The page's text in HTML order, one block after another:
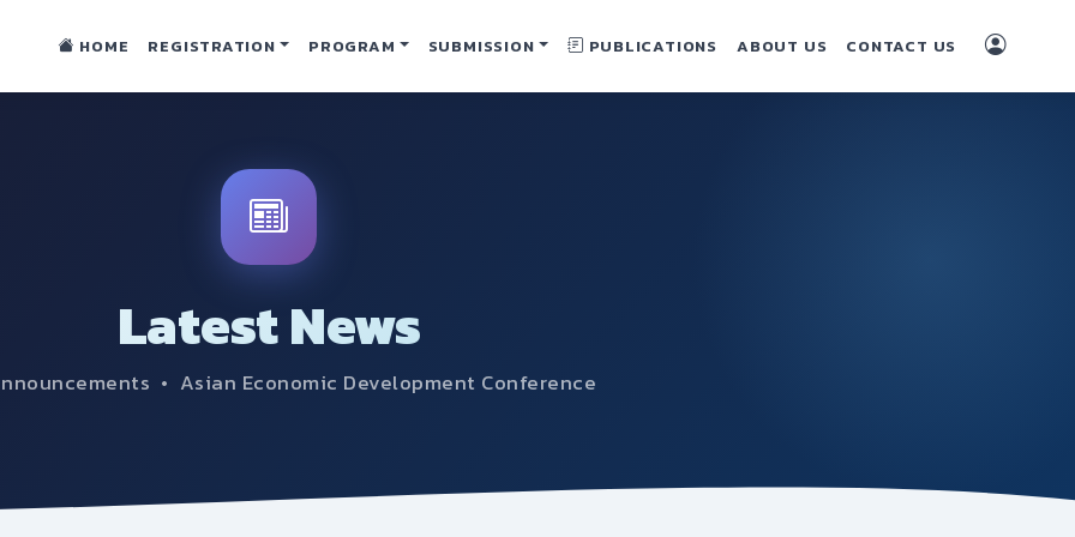
HOME REGISTRATION PROGRAM SUBMISSION PUBLICATIONS ABOUT US CONTACT US
Latest News
• Asian Economic Development Conference